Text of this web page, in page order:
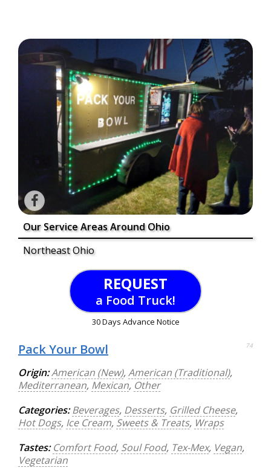
Our Service Areas Around Ohio
Northeast Ohio
REQUEST
a Food Truck!
30 Days Advance Notice
Pack Your Bowl 74
Origin:American (New),American (Traditional),
Mediterranean, Mexican, Other
Categories: Beverages, Desserts, Grilled Cheese,
Hot Dogs, Ice Cream, Sweets & Treats, Wraps
Tastes: Comfort Food, Soul Food, Tex-Mex, Vegan,
Vegetarian